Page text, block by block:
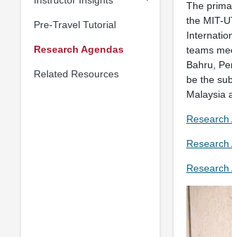
Pre-Travel Tutorial
Research Agendas
Related Resources
The
the MIT-
teams
Bahru,
be the
Malaysia